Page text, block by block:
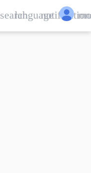
language
search